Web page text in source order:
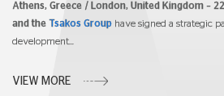
Athens, Greece / London, United Kingdom –
and the Tsakos Group have signed a strategic
development...
VIEW MORE